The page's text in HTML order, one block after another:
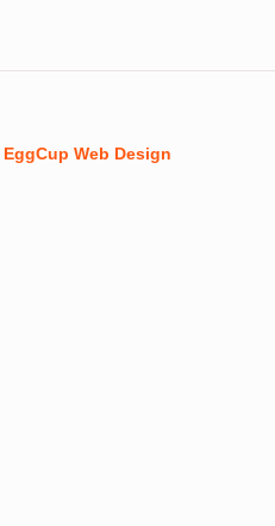
EggCup Web Design